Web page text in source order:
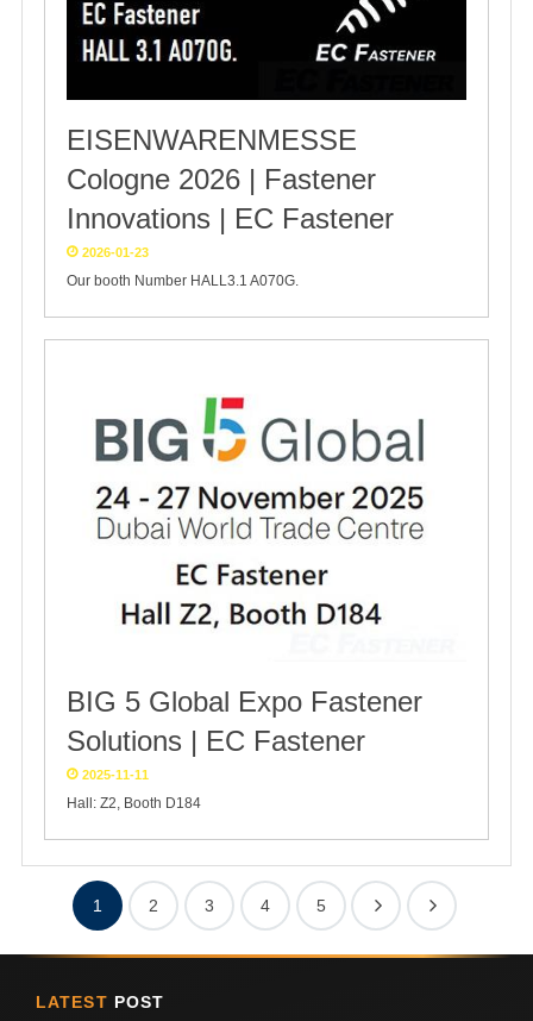
EISENWARENMESSE
Cologne 2026 | Fastener
Innovations | EC Fastener
2026-01-23
Our booth Number HALL3.1 A070G.
BIG 5 Global Expo Fastener
Solutions | EC Fastener
2025-11-11
Hall: Z2, Booth D184
1 2 3 4 5
LATEST POST